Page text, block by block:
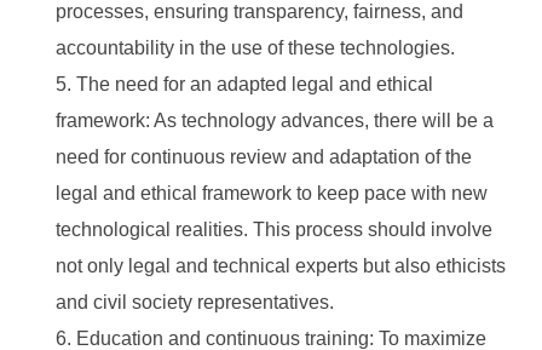
processes, ensuring transparency, fairness, and
accountability in the use of these technologies.
The need for an adapted legal and ethical
framework: As technology advances, there will be a
need for continuous review and adaptation of the
legal and ethical framework to keep pace with new
technological realities. This process should involve
not only legal and technical experts but also ethicists
and civil society representatives.
Education and continuous training: To maximize